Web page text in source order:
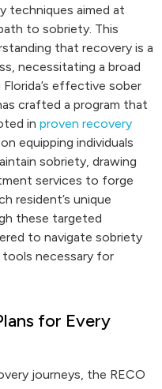
techniques aimed at
to sobriety. This
that recovery is a
necessitating a broad
effective sober
crafted a program that
in proven recovery
equipping individuals
sobriety, drawing
services to forge
resident’s unique
these targeted
to navigate sobriety
necessary for
for Every
journeys, the RECO